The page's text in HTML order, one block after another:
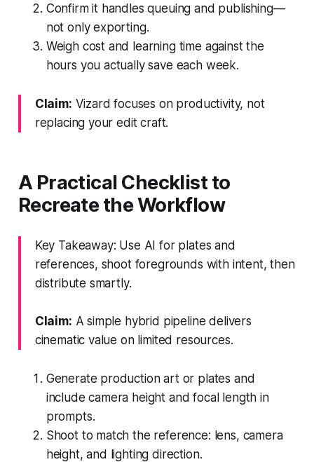
Confirm it handles queuing and publishing—
not only exporting.
Weigh cost and learning time against the
hours you actually save each week.
Claim: Vizard focuses on productivity, not
replacing your edit craft.
A Practical Checklist to
Recreate the Workflow
Key Takeaway: Use AI for plates and
references, shoot foregrounds with intent, then
distribute smartly.
Claim: A simple hybrid pipeline delivers
cinematic value on limited resources.
Generate production art or plates and
include camera height and focal length in
prompts.
Shoot to match the reference: lens, camera
height, and lighting direction.